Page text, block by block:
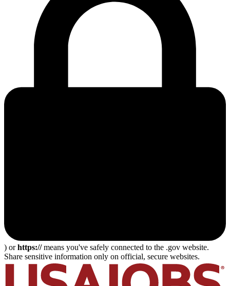
) orhttps://means you've safely connected to the .gov website.
Share sensitive information only on official, secure websites.